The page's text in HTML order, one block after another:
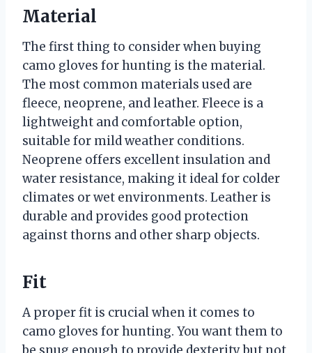
Material
The first thing to consider when buying
camo gloves for hunting is the material.
The most common materials used are
fleece, neoprene, and leather. Fleece is a
lightweight and comfortable option,
suitable for mild weather conditions.
Neoprene offers excellent insulation and
water resistance, making it ideal for colder
climates or wet environments. Leather is
durable and provides good protection
against thorns and other sharp objects.
Fit
A proper fit is crucial when it comes to
camo gloves for hunting. You want them to
be snug enough to provide dexterity but not